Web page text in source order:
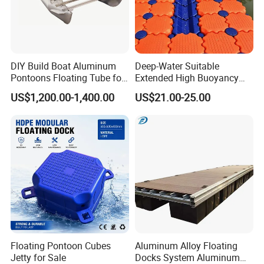
DIY Build Boat Aluminum
Pontoons Floating Tube for
Pontoon Boat Logs with
Flooring Corss Channel for
Replacement
US$1,200.00-1,400.00
Deep-Water Suitable
Extended High Buoyancy
HDPE Floats Made for
Distant Offshore Small Boat
US$21.00-25.00
Floating Pontoon Cubes
Jetty for Sale
Aluminum Alloy Floating
Docks System Aluminum